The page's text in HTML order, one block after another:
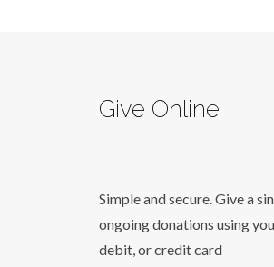
Give Online
Simple and secure. Give a
ongoing donations using
debit, or credit card